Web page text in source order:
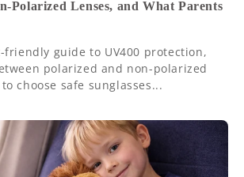
Polarized Lenses, and What Parents
guide to UV400 protection,
polarized and non-polarized
choose safe sunglasses...